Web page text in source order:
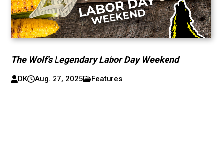
The Wolf’s Legendary Labor Day Weekend
DK Aug. 27, 2025 Features